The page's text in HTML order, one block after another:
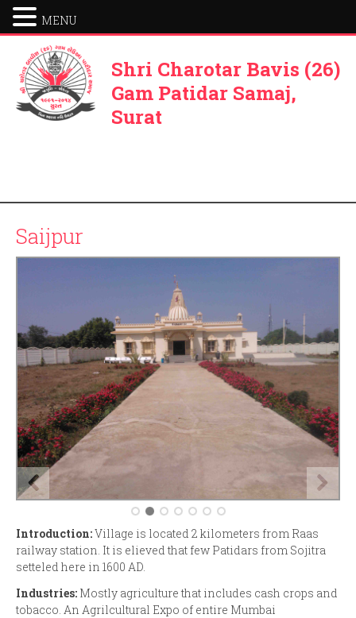
Shri Charotar Bavis (26)
Gam Patidar Samaj,
Surat
Saijpur
Introduction:Village is located 2 kilometers from Raas
railway station. It is elieved that few Patidars from Sojitra
setteled here in 1600 AD.
Industries: Mostly agriculture that includes cash crops and
tobacco. An Agrilcultural Expo of entire Mumbai
MENU